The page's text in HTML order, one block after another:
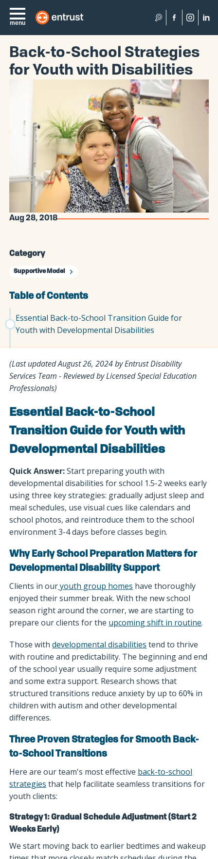
menu Search
Back-to-School Strategies
for Youth with Disabilities
Aug 28, 2018
Category
Supportive Model
Table of Contents
Essential Back-to-School Transition Guide for
Youth with Developmental Disabilities
(Last updated August 26, 2024 by Entrust Disability
Services Team - Reviewed by Licensed Special Education
Professionals)
Essential Back-to-School
Transition Guide for Youth with
Developmental Disabilities
Quick Answer:Start preparing youth with
developmental disabilities for school 1.5-2 weeks early
using three key strategies: gradually adjust sleep and
meal schedules, use visual cues like calendars and
school photos, and reintroduce them to the school
environment 3-4 days before classes begin.
Why Early School Preparation Matters for
Developmental Disability Support
Clients in ouryouth group homes have thoroughly
enjoyed their summer break. With the new school
season right around the corner, we are starting to
prepare our clients for the upcoming shift in routine.
Those withdevelopmental disabilities tend to thrive
with routine and predictability. The beginning and end
of the school year usually require some adjustment
and some extra support. Research shows that
structured transitions reduce anxiety by up to 60% in
children with autism and other developmental
differences.
Three Proven Strategies for Smooth Back-
to-School Transitions
Here are our team's most effective back-to-school
strategies that help facilitate seamless transitions for
youth clients:
Strategy 1: Gradual Schedule Adjustment (Start 2
Weeks Early)
We start moving back to earlier bedtimes and wakeup